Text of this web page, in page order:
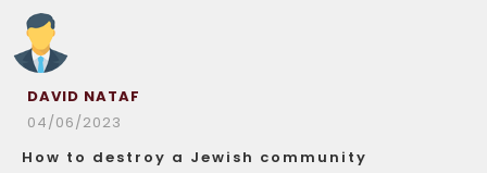
DAVID NATAF
04/06/2023
How to destroy a Jewish community